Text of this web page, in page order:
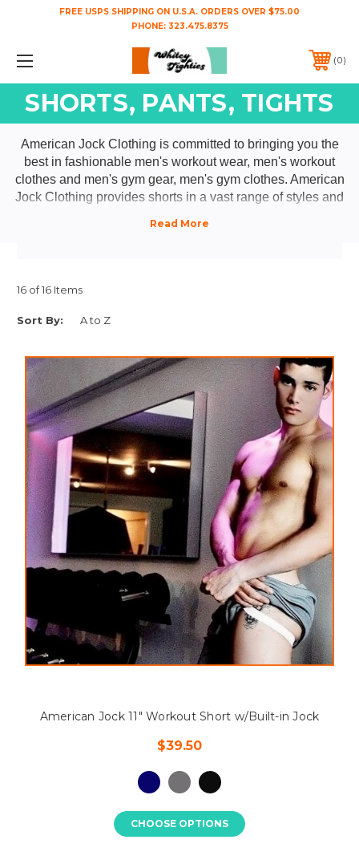
FREE USPS SHIPPING ON U.S.A. ORDERS OVER $75.00
PHONE: 323.475.8375
0
SHORTS, PANTS, TIGHTS
American Jock Clothing is committed to bringing you the
best in fashionable men's workout wear, men's workout
clothes and men's gym gear, men's gym clothes. American
Jock Clothing provides shorts in a vast range of styles and
American Jock men's basketball shorts. Be sure to check
American Jock men's tank tops, American Jock men's
American Jock men's sport underwear; American Jock
Clothing has got you covered!
16 of 16 Items
Sort By:
American Jock 11" Workout Short w/Built-in Jock
$39.50
CHOOSE OPTIONS